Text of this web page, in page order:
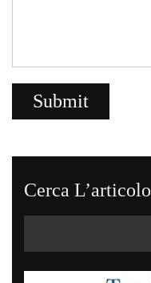
Cerca L’articolo